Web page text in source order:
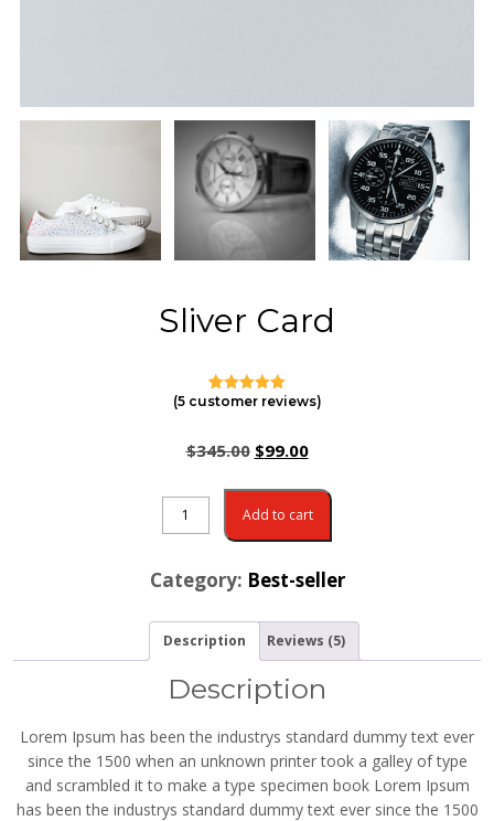
Sliver Card
Rated5.00
4
customer
ratings
(5customer reviews)
$345.00 $99.00
Add to cart
Category: Best-seller
Description Reviews (5)
Description
Lorem Ipsum has been the industrys standard dummy text ever
since the 1500 when an unknown printer took a galley of type
and scrambled it to make a type specimen book Lorem Ipsum
has been the industrys standard dummy text ever since the 1500